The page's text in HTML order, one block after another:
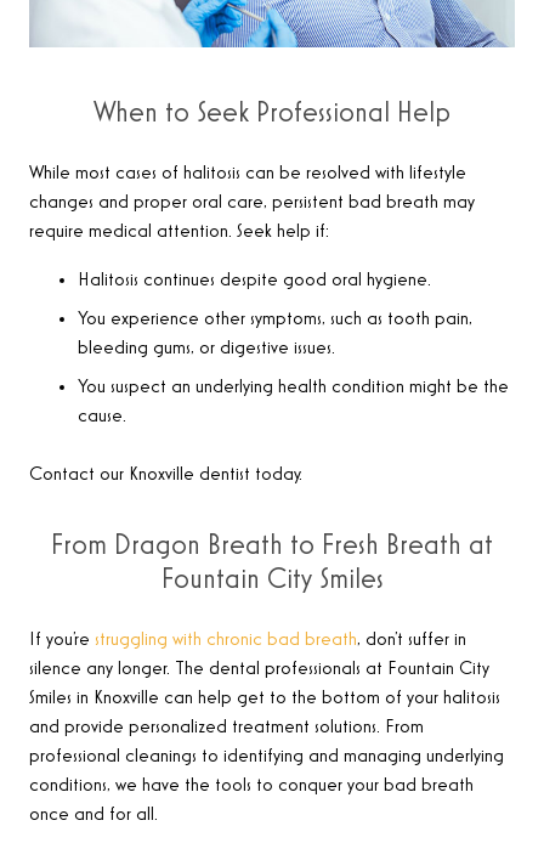
When to Seek Professional Help
While most cases of halitosis can be resolved with lifestyle
changes and proper oral care, persistent bad breath may
require medical attention. Seek help if:
Halitosis continues despite good oral hygiene.
You experience other symptoms, such as tooth pain,
bleeding gums, or digestive issues.
You suspect an underlying health condition might be the
cause.
Contact our Knoxville dentist today.
From Dragon Breath to Fresh Breath at
Fountain City Smiles
If you’re struggling with chronic bad breath, don’t suffer in
silence any longer. The dental professionals at Fountain City
Smiles in Knoxville can help get to the bottom of your halitosis
and provide personalized treatment solutions. From
professional cleanings to identifying and managing underlying
conditions, we have the tools to conquer your bad breath
once and for all.